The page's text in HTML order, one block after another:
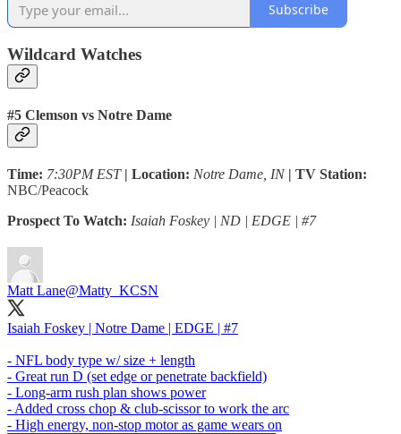
Subscribe
Wildcard Watches
#5 Clemson vs Notre Dame
Time: 7:30PM EST | Location: Notre Dame, IN | TV Station:
NBC/Peacock
Prospect To Watch: Isaiah Foskey | ND | EDGE | #7
Matt Lane@Matty_KCSN
Isaiah Foskey | Notre Dame | EDGE | #7
- NFL body type w/ size + length
- Great run D (set edge or penetrate backfield)
- Long-arm rush plan shows power
- Added cross chop & club-scissor to work the arc
- High energy, non-stop motor as game wears on